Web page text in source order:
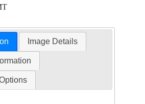
Image Details